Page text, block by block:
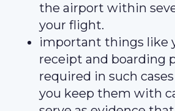
the airport within
your flight.
important things like
receipt and boarding
required in such
you keep them with